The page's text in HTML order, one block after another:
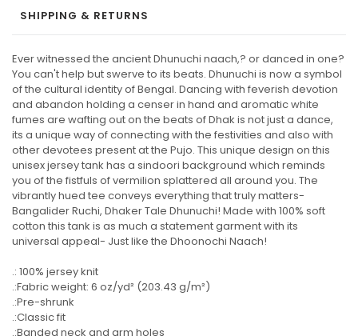
SHIPPING & RETURNS
Ever witnessed the ancient Dhunuchi naach,? or danced in one?
You can't help but swerve to its beats. Dhunuchi is now a symbol
of the cultural identity of Bengal. Dancing with feverish devotion
and abandon holding a censer in hand and aromatic white
fumes are wafting out on the beats of Dhak is not just a dance,
its a unique way of connecting with the festivities and also with
other devotees present at the Pujo. This unique design on this
unisex jersey tank has a sindoori background which reminds
you of the fistfuls of vermilion splattered all around you. The
vibrantly hued tee conveys everything that truly matters-
Bangalider Ruchi, Dhaker Tale Dhunuchi! Made with 100% soft
cotton this tank is as much a statement garment with its
universal appeal- Just like the Dhoonochi Naach!
.: 100% jersey knit
.:Fabric weight: 6 oz/yd² (203.43 g/m²)
.:Pre-shrunk
.:Classic fit
.:Banded neck and arm holes